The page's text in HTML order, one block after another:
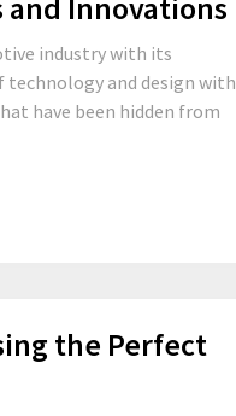
industry with its
technology and design with
have been hidden from
the Perfect